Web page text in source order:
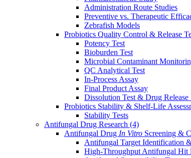
Administration Route Studies
Preventive vs. Therapeutic
Zebrafish Models
Probiotics Quality Control & Release
Potency Test
Bioburden Test
Microbial Contaminant
QC Analytical Test
In-Process Assay
Final Product Assay
Dissolution Test & Drug
Probiotics Stability & Shelf-Life
Stability Tests
Antifungal Drug Research (4)
Antifungal Drug In Vitro Screening &
Antifungal Target Identification
High-Throughput Antifungal Hit